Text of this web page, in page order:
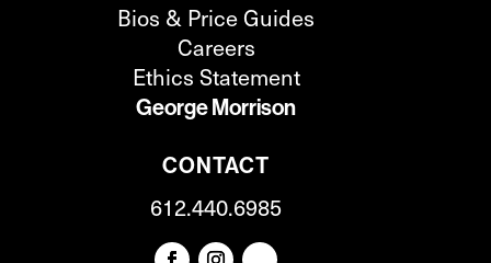
Bios & Price Guides
Careers
Ethics Statement
George Morrison
CONTACT
612.440.6985